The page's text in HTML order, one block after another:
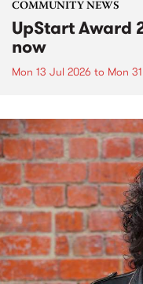
COMMUNITY NEWS
UpStart Award
now
Mon 13 Jul 2026 to Mon